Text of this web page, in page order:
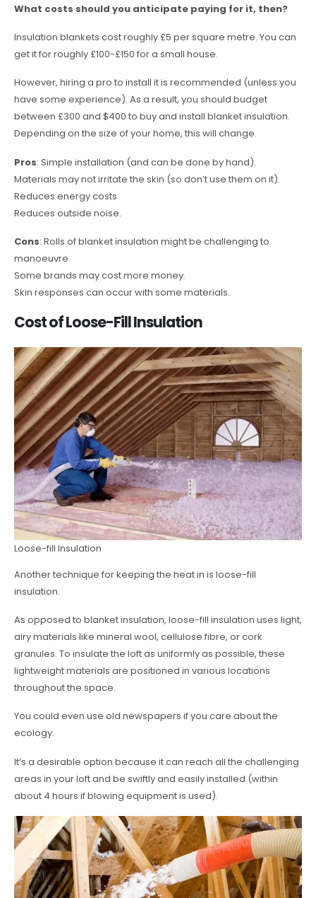
What costs should you anticipate paying for it, then?
Insulation blankets cost roughly £5 per square metre. You can
get it for roughly £100-£150 for a small house.
However, hiring a pro to install it is recommended (unless you
have some experience). As a result, you should budget
between £300 and $400 to buy and install blanket insulation.
Depending on the size of your home, this will change.
Pros: Simple installation (and can be done by hand).
Materials may not irritate the skin (so don’t use them on it).
Reduces energy costs
Reduces outside noise.
Cons: Rolls of blanket insulation might be challenging to
manoeuvre.
Some brands may cost more money.
Skin responses can occur with some materials.
Cost of Loose-Fill Insulation
Loose-fill Insulation
Another technique for keeping the heat in is loose-fill
insulation.
As opposed to blanket insulation, loose-fill insulation uses light,
airy materials like mineral wool, cellulose fibre, or cork
granules. To insulate the loft as uniformly as possible, these
lightweight materials are positioned in various locations
throughout the space.
You could even use old newspapers if you care about the
ecology.
It’s a desirable option because it can reach all the challenging
areas in your loft and be swiftly and easily installed (within
about 4 hours if blowing equipment is used).